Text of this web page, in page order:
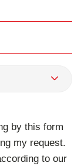
by this form
my request.
to our